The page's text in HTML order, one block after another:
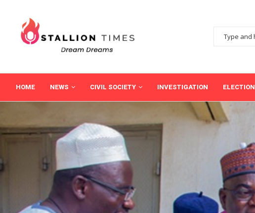
HOME NEWS CIVIL SOCIETY INVESTIGATION ELECTION